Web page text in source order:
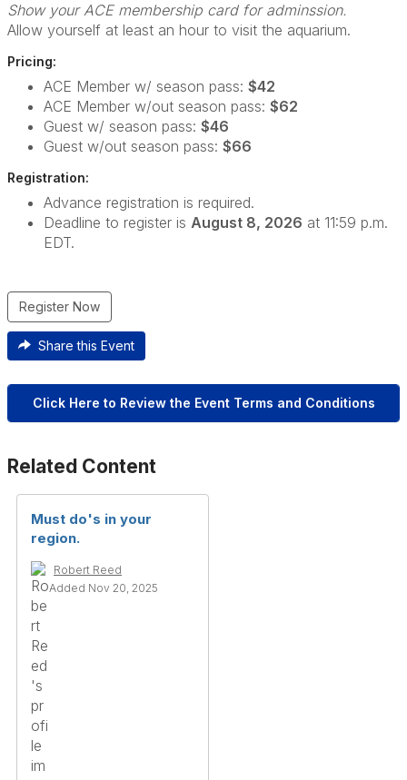
Show your ACE membership card for adminssion.
Allow yourself at least an hour to visit the aquarium.
Pricing:
ACE Member w/ season pass: $42
ACE Member w/out season pass: $62
Guest w/ season pass: $46
Guest w/out season pass: $66
Registration:
Advance registration is required.
Deadline to register is August 8, 2026 at 11:59 p.m.
EDT.
Share this Event
Register Now
Click Here to Review the Event Terms and Conditions
Related Content
Must do's in your
region.
Robert Reed
Added Nov 20, 2025